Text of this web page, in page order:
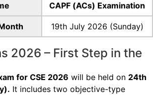
CAPF (ACs) Examination
19th July 2026 (Sunday)
2026 – First Step in the
for CSE 2026 will be held on 24th
It includes two objective-type